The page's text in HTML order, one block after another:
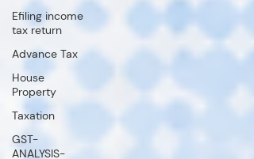
Efiling income
tax return
Advance Tax
House
Property
Taxation
GST-
ANALYSIS-